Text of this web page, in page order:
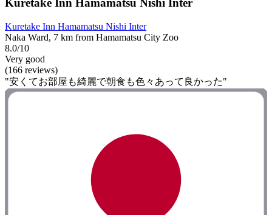
Kuretake Inn Hamamatsu Nishi Inter
Kuretake Inn Hamamatsu Nishi Inter
Naka Ward, 7 km from Hamamatsu City Zoo
8.0/10
Very good
(166 reviews)
"安くてお部屋も綺麗で朝食も色々あって良かった"